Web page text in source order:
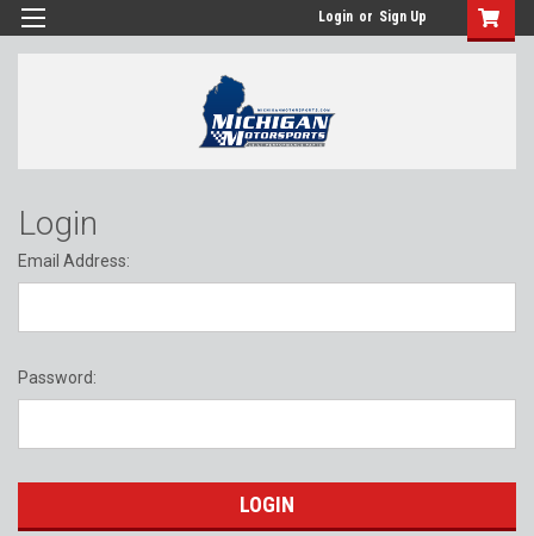
Login or Sign Up
Login
Email Address:
Password: